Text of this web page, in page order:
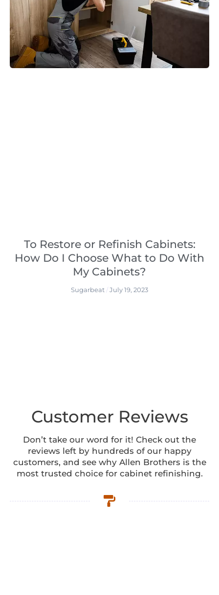
To Restore or Refinish Cabinets:
How Do I Choose What to Do With
My Cabinets?
Sugarbeat July 19, 2023
Customer Reviews
Don’t take our word for it! Check out the
reviews left by hundreds of our happy
customers, and see why Allen Brothers is the
most trusted choice for cabinet refinishing.